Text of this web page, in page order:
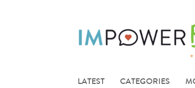
LATEST CATEGORIES